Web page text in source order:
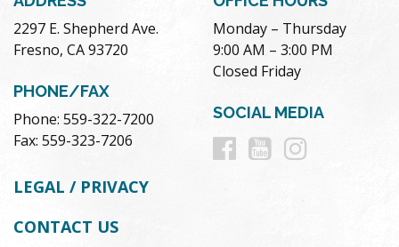
2297 E. Shepherd Ave.
Fresno, CA 93720
PHONE/FAX
Phone: 559-322-7200
Fax: 559-323-7206
Monday – Thursday
9:00 AM – 3:00 PM
Closed Friday
SOCIAL MEDIA
Follow
Follow
LEGAL / PRIVACY
CONTACT US